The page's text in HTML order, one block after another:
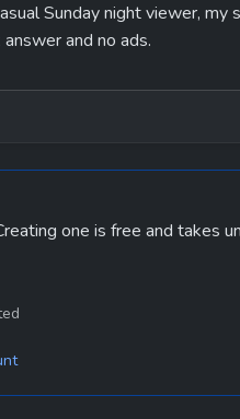
Sunday night viewer, my
and no ads.
one is free and takes